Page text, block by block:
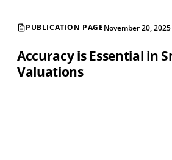
PUBLICATION PAGENovember 20, 2025
Accuracy is Essential in
Valuations